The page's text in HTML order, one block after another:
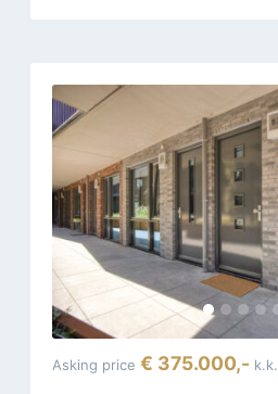
Asking price € 375.000,- k.k.